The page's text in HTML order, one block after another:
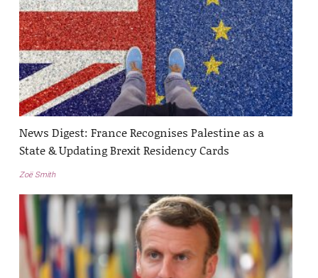
News Digest: France Recognises Palestine as a
State & Updating Brexit Residency Cards
Zoë Smith